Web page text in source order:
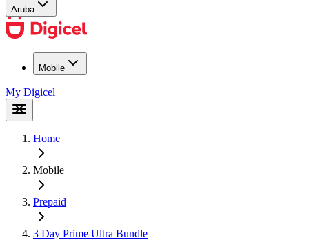
Aruba
Mobile
My Digicel
Home
Mobile
Prepaid
3 Day Prime Ultra Bundle